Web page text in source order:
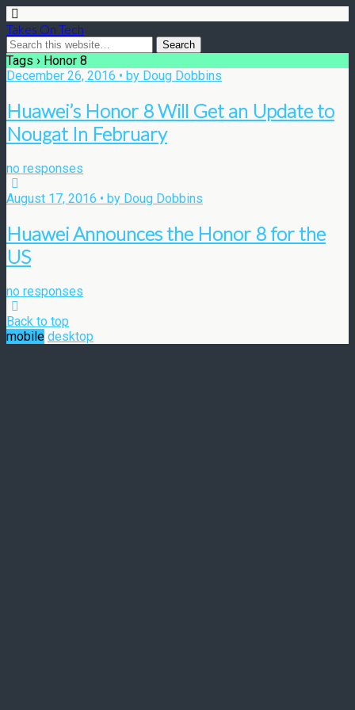
Takes On Tech
Tags › Honor 8
December 26, 2016 • by Doug Dobbins
Huawei’s Honor 8 Will Get an Update to
Nougat In February
no responses
August 17, 2016 • by Doug Dobbins
Huawei Announces the Honor 8 for the
US
no responses
Back to top
mobile desktop